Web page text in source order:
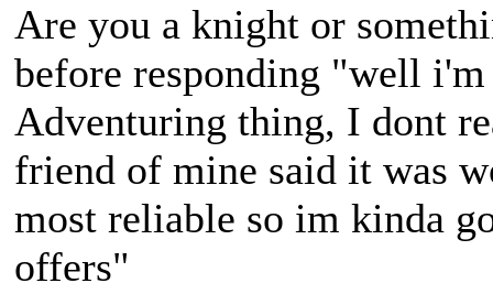
Are you a knight or
before responding "well
Adventuring thing, I dont
friend of mine said it was
most reliable so im kinda
offers"